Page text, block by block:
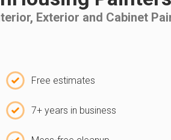
Exterior and Cabinet
Free estimates
7+ years in business